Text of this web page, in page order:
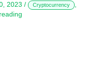
2023 / Cryptocurrency